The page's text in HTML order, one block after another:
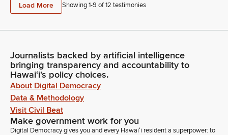
Load More Showing 1-9 of12 testimonies
Journalists backed by artificial intelligence
bringing transparency and accountability to
Hawaiʻi's policy choices.
About Digital Democracy
Data & Methodology
Visit Civil Beat
Make government work for you
Digital Democracy gives you and every Hawaiʻi resident a superpower: to